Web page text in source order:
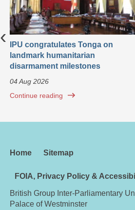
IPU congratulates Tonga on
landmark humanitarian
disarmament milestones
04 Aug 2026
Continue reading
‹
Home Sitemap
FOIA, Privacy Policy &
British Group Inter-Parliamentary
Palace of Westminster